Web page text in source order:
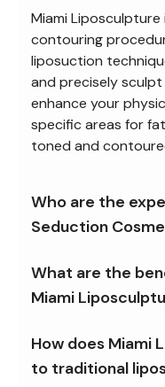
Miami
contouring
liposuction
and precisely
enhance your
specific areas for
toned and
Who are the
Seduction
What are the
Miami
How does Miami
to traditional